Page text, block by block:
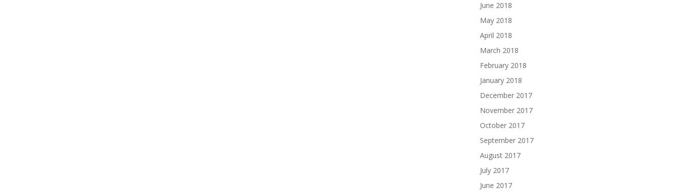
June 2018
May 2018
April 2018
March 2018
February 2018
January 2018
December 2017
November 2017
October 2017
September 2017
August 2017
July 2017
June 2017